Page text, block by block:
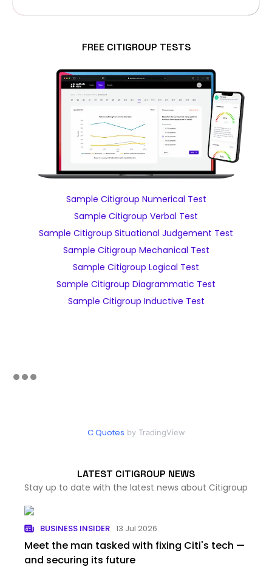
FREE CITIGROUP TESTS
Sample Citigroup Numerical Test
Sample Citigroup Verbal Test
Sample Citigroup Situational Judgement Test
Sample Citigroup Mechanical Test
Sample Citigroup Logical Test
Sample Citigroup Diagrammatic Test
Sample Citigroup Inductive Test
C Quotes by TradingView
LATEST CITIGROUP NEWS
Stay up to date with the latest news about Citigroup
BUSINESS INSIDER 13 Jul 2026
Meet the man tasked with fixing Citi's tech —
and securing its future